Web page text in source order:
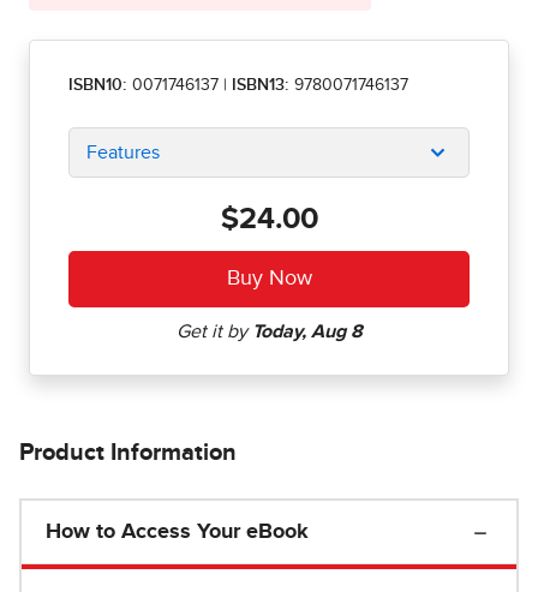
ISBN10: 0071746137 ISBN13: 9780071746137
Features
$24.00
Product Information
How to Access Your eBook